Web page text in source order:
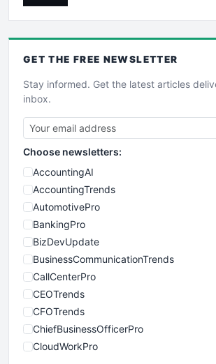
GET THE FREE NEWSLETTER
Stay informed. Get the latest articles
inbox.
Choose newsletters:
AccountingAI
AccountingTrends
AutomotivePro
BankingPro
BizDevUpdate
BusinessCommunicationTrends
CallCenterPro
CEOTrends
CFOTrends
ChiefBusinessOfficerPro
CloudWorkPro